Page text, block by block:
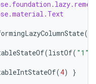
()
(listOf( "1"
(4) }